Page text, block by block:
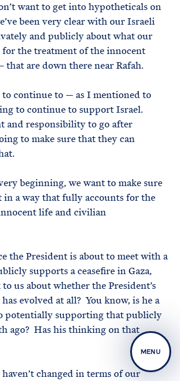
MENU
want to get into hypotheticals on
been very clear with our Israeli
and publicly about what our
for the treatment of the innocent
that are down there near Rafah.
to continue to — as I mentioned to
to continue to support Israel.
and responsibility to go after
to make sure that they can
beginning, we want to make sure
in a way that fully accounts for the
life and civilian
the President is about to meet with a
supports a ceasefire in Gaza,
us about whether the President’s
evolved at all? You know, is he a
potentially supporting that publicly
ago? Has his thinking on that
changed in terms of our